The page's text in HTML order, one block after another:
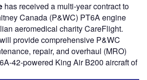
has received a multi-year contract to
Canada (P&WC) PT6A engine
aeromedical charity CareFlight.
provide comprehensive P&WC
repair, and overhaul (MRO)
42-powered King Air B200 aircraft of